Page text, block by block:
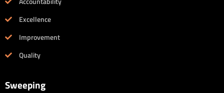
Excellence
Improvement
Quality
Sweeping